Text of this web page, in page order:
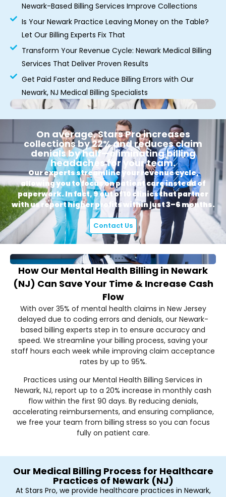
Newark-Based Billing Services Improve Collections
Is Your Newark Practice Leaving Money on the Table?
Let Our Billing Experts Fix That
Transform Your Revenue Cycle: Newark Medical Billing
Services That Deliver Proven Results
Get Paid Faster and Reduce Billing Errors with Our
Newark, NJ Medical Billing Specialists
On average, Stars Pro increases
collections by 22% and reduces claim
denials by half—eliminating billing
headaches for your team.
Our experts streamline your revenue cycle,
allowing you to focus on patient care instead of
paperwork. In fact, 9 out of 10 clinics that partner
with us report higher profits within just 3–6 months.
Contact Us
How Our Mental Health Billing in Newark
(NJ) Can Save Your Time & Increase Cash
Flow
With over 35% of mental health claims in New Jersey
delayed due to coding errors and denials, our Newark-
based billing experts step in to ensure accuracy and
speed. We streamline your billing process, saving your
staff hours each week while improving claim acceptance
rates by up to 95%.
Practices using our Mental Health Billing Services in
Newark, NJ, report up to a 20% increase in monthly cash
flow within the first 90 days. By reducing denials,
accelerating reimbursements, and ensuring compliance,
we free your team from billing stress so you can focus
fully on patient care.
Our Medical Billing Process for Healthcare
Practices of Newark (NJ)
At Stars Pro, we provide healthcare practices in Newark,